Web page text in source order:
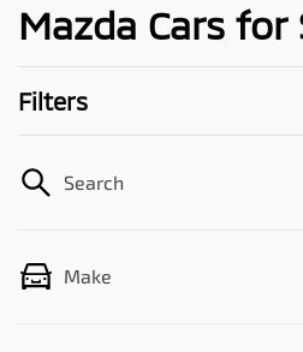
Mazda Cars for
Filters
Search
Make